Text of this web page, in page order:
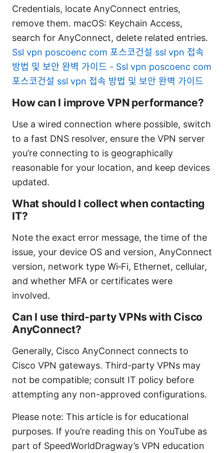
Credentials, locate AnyConnect entries,
remove them. macOS: Keychain Access,
search for AnyConnect, delete related entries.
Ssl vpn poscoenc com 포스코건설 ssl vpn 접속
방법 및 보안 완벽 가이드 - Ssl vpn poscoenc com
포스코건설 ssl vpn 접속 방법 및 보안 완벽 가이드
How can I improve VPN performance?
Use a wired connection where possible, switch
to a fast DNS resolver, ensure the VPN server
you’re connecting to is geographically
reasonable for your location, and keep devices
updated.
What should I collect when contacting
IT?
Note the exact error message, the time of the
issue, your device OS and version, AnyConnect
version, network type Wi‑Fi, Ethernet, cellular,
and whether MFA or certificates were
involved.
Can I use third-party VPNs with Cisco
AnyConnect?
Generally, Cisco AnyConnect connects to
Cisco VPN gateways. Third-party VPNs may
not be compatible; consult IT policy before
attempting any non-approved configurations.
Please note: This article is for educational
purposes. If you’re reading this on YouTube as
part of SpeedWorldDragway’s VPN education